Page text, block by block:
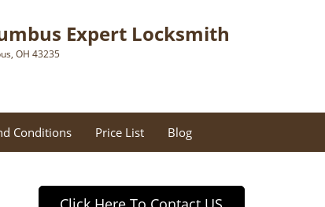
Expert Locksmith
OH 43235
Conditions Price List Blog